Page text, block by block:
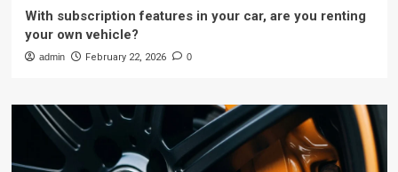
With subscription features in your car, are you renting
your own vehicle?
admin February 22, 2026 0